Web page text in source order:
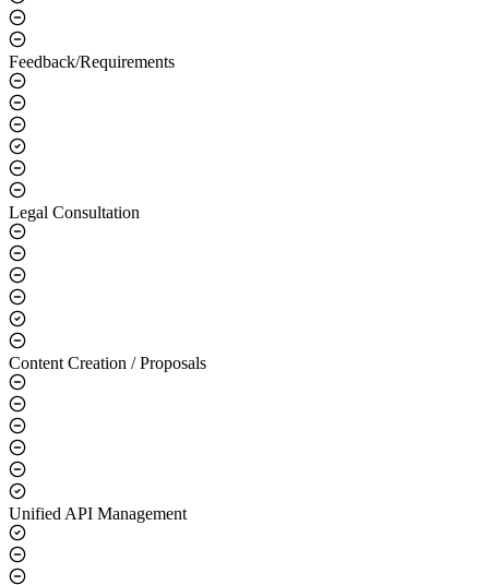
Feedback/Requirements
Legal Consultation
Content Creation / Proposals
Unified API Management